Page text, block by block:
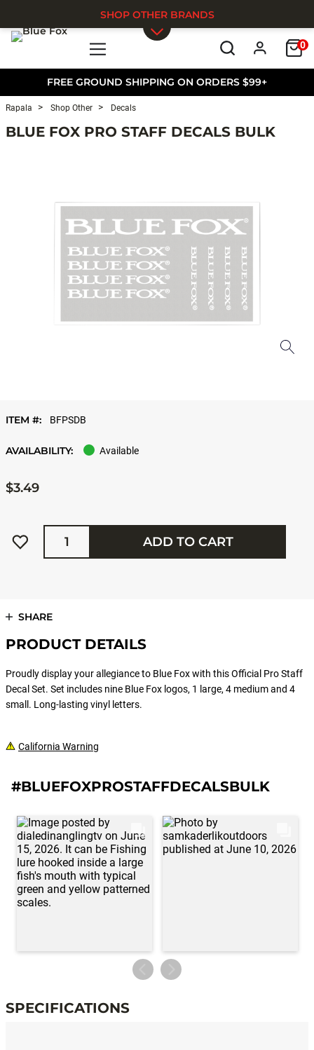
FREE GROUND SHIPPING ON ORDERS $99+
0
SHOP OTHER BRANDS
Rapala Shop Other Decals
BLUE FOX PRO STAFF DECALS BULK
ITEM #: BFPSDB
AVAILABILITY: Available
$3.49
Quantity
ADD TO CART
SHARE
PRODUCT DETAILS
Proudly display your allegiance to Blue Fox with this Official Pro Staff
Decal Set. Set includes nine Blue Fox logos, 1 large, 4 medium and 4
small. Long-lasting vinyl letters.
California Warning
#BLUEFOXPROSTAFFDECALSBULK
SPECIFICATIONS